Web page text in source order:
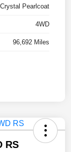
Pearlcoat
4WD
96,692 Miles
RS